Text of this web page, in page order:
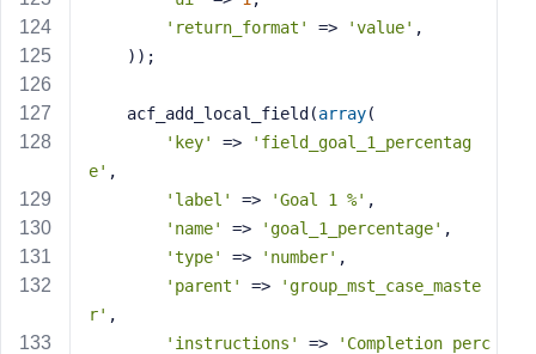
'return_format'
=> 'value' ,
    ));
    acf_add_local_field(
array(
'key'
=>
'field_goal_1_percentag
e' ,
'label'
=> 'Goal 1 %' ,
'name'
=> 'goal_1_percentage' ,
'type'
=> 'number' ,
'parent'
=>
'group_mst_case_maste
r' ,
'instructions'
=>
'Completion perc